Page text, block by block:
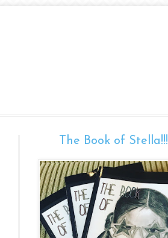
The Book of Stella!!!